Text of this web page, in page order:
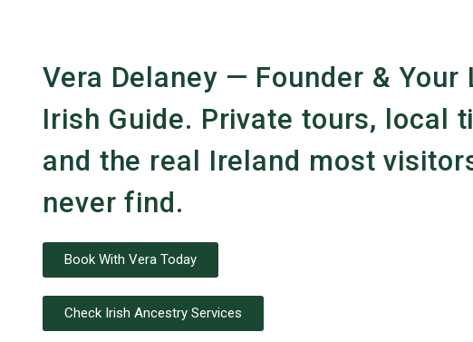
Vera Delaney — Founder & Your
Irish Guide. Private tours, local
and the real Ireland most
never find.
Book With Vera Today
Check Irish Ancestry Services